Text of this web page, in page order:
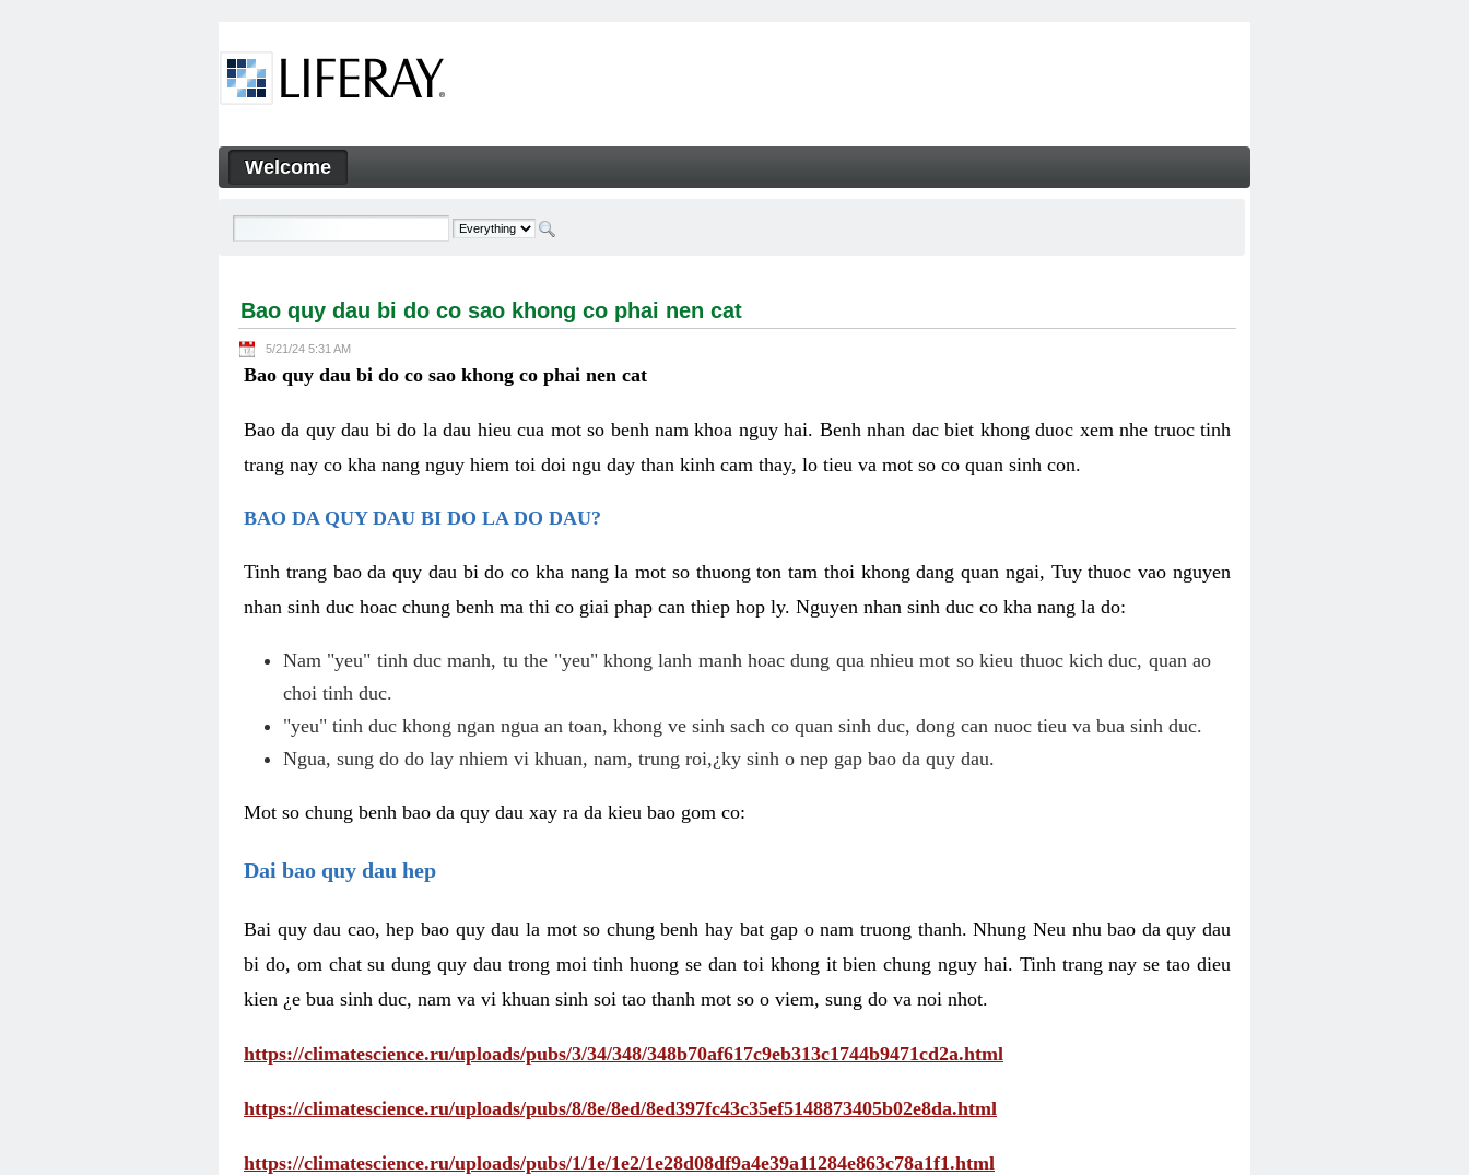
Bao quy dau bi do co sao khong co phai nen cat - Welcome
Navigation
Welcome
Bao quy dau bi do co sao khong co phai nen cat
5/21/24 5:31 AM
Bao quy dau bi do co sao khong co phai nen cat
Bao da quy dau bi do la dau hieu cua mot so benh nam khoa nguy hai. Benh nhan dac biet khong duoc xem nhe truoc tinh
trang nay co kha nang nguy hiem toi doi ngu day than kinh cam thay, lo tieu va mot so co quan sinh con.
BAO DA QUY DAU BI DO LA DO DAU?
Tinh trang bao da quy dau bi do co kha nang la mot so thuong ton tam thoi khong dang quan ngai, Tuy thuoc vao nguyen
nhan sinh duc hoac chung benh ma thi co giai phap can thiep hop ly. Nguyen nhan sinh duc co kha nang la do:
Nam "yeu" tinh duc manh, tu the "yeu" khong lanh manh hoac dung qua nhieu mot so kieu thuoc kich duc, quan ao
choi tinh duc.
"yeu" tinh duc khong ngan ngua an toan, khong ve sinh sach co quan sinh duc, dong can nuoc tieu va bua sinh duc.
Ngua, sung do do lay nhiem vi khuan, nam, trung roi,¿ky sinh o nep gap bao da quy dau.
Mot so chung benh bao da quy dau xay ra da kieu bao gom co:
Dai bao quy dau hep
Bai quy dau cao, hep bao quy dau la mot so chung benh hay bat gap o nam truong thanh. Nhung Neu nhu bao da quy dau
bi do, om chat su dung quy dau trong moi tinh huong se dan toi khong it bien chung nguy hai. Tinh trang nay se tao dieu
kien ¿e bua sinh duc, nam va vi khuan sinh soi tao thanh mot so o viem, sung do va noi nhot.
https://climatescience.ru/uploads/pubs/3/34/348/348b70af617c9eb313c1744b9471cd2a.html
https://climatescience.ru/uploads/pubs/8/8e/8ed/8ed397fc43c35ef5148873405b02e8da.html
https://climatescience.ru/uploads/pubs/1/1e/1e2/1e28d08df9a4e39a11284e863c78a1f1.html